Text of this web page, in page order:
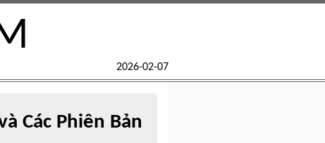
2026-02-07
Các Phiên Bản